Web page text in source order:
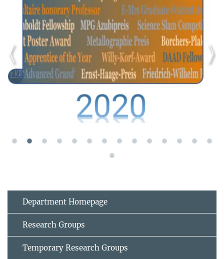
Department Homepage
Research Groups
Temporary Research Groups